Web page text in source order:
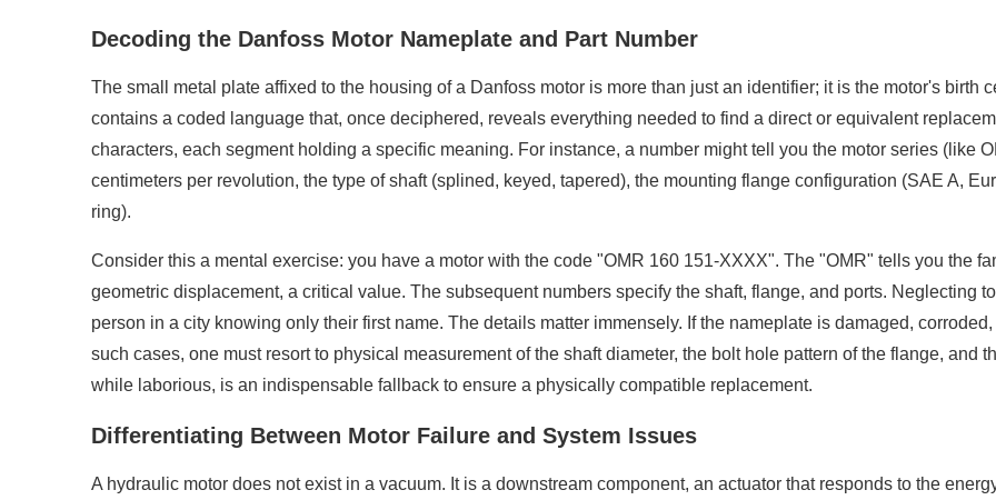
Decoding the Danfoss Motor Nameplate and Part Number
The small metal plate affixed to the housing of a Danfoss motor is more than just an identifier; it is the motor's birth
contains a coded language that, once deciphered, reveals everything needed to find a direct or equivalent
characters, each segment holding a specific meaning. For instance, a number might tell you the motor series (like
centimeters per revolution, the type of shaft (splined, keyed, tapered), the mounting flange configuration (SAE A,
ring).
Consider this a mental exercise: you have a motor with the code "OMR 160 151-XXXX". The "OMR" tells you the
geometric displacement, a critical value. The subsequent numbers specify the shaft, flange, and ports. Neglecting
person in a city knowing only their first name. The details matter immensely. If the nameplate is damaged,
such cases, one must resort to physical measurement of the shaft diameter, the bolt hole pattern of the flange, and
while laborious, is an indispensable fallback to ensure a physically compatible replacement.
Differentiating Between Motor Failure and System Issues
A hydraulic motor does not exist in a vacuum. It is a downstream component, an actuator that responds to the